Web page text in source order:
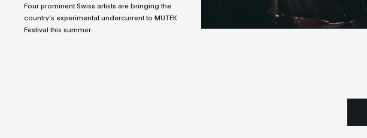
Four prominent Swiss artists are bringing the
country’s experimental undercurrent to MUTEK
Festival this summer.